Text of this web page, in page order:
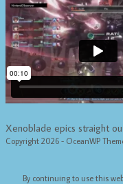
Xenoblade epics straight
Copyright 2026 - OceanWP
By continuing to use this